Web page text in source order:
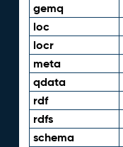
gemq
loc
locr
meta
qdata
rdf
rdfs
schema